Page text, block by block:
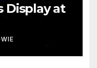
Display at